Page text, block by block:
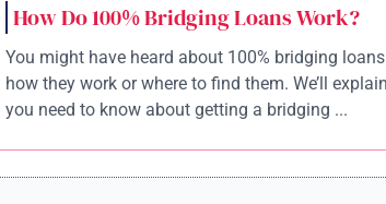
How Do 100% Bridging Loans Work?
You might have heard about 100% bridging loans
how they work or where to find them. We’ll
you need to know about getting a bridging ...